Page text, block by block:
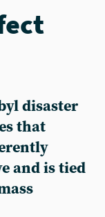
disaster
that
and is tied